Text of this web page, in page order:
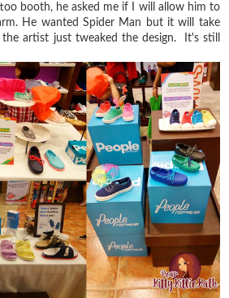
booth, he asked me if I will allow him to
He wanted Spider Man but it will take
artist just tweaked the design. It's still